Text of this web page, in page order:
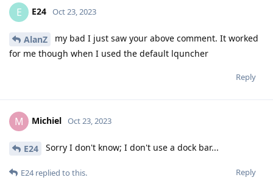
E E24 Oct 23, 2023
AlanZ
my bad I just saw your above comment. It worked
for me though when I used the default lquncher
Reply
M Michiel Oct 23, 2023
E24 Sorry I don't know; I don't use a dock bar...
Reply
E24replied to this.